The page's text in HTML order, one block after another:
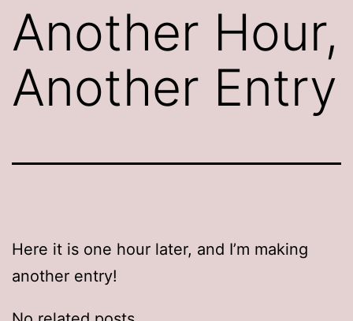
Another Hour,
Another Entry
Here it is one hour later, and I’m making
another entry!